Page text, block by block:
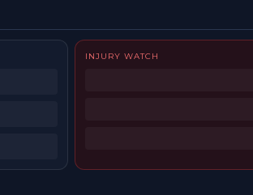
INJURY WATCH